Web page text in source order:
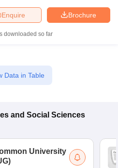
Brochure
Enquire
downloaded so far
Data in Table
and Social Sciences
University